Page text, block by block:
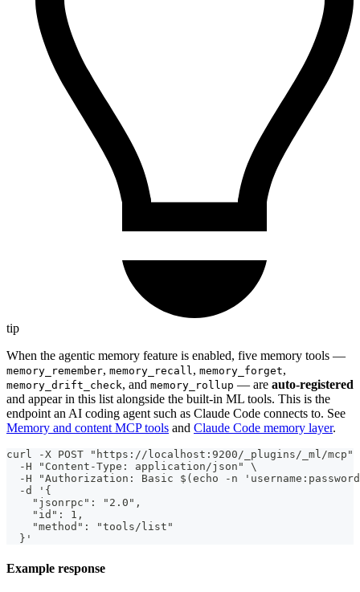
tip
When the agentic memory feature is enabled, five memory tools —
memory_remember, memory_recall , memory_forget,
memory_drift_check, and memory_rollup — are auto-registered
and appear in this list alongside the built-in ML tools. This is the
endpoint an AI coding agent such as Claude Code connects to. See
Memory and content MCP tools and Claude Code memory layer.
curl -X POST "https://localhost:9200/_plugins/_ml/
  -H "Content-Type: application/json" \
-H "Authorization: Basic $(echo -n
  -d '{
    "jsonrpc": "2.0",
    "id": 1,
    "method": "tools/list"
  }'
Example response